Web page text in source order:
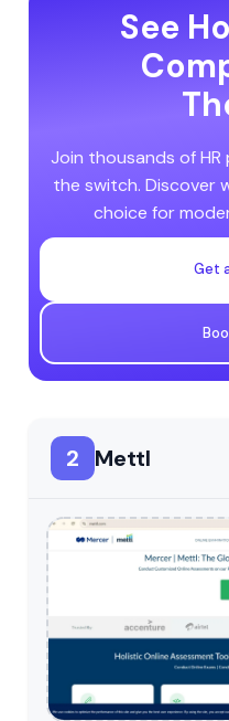
See
Join thousands of
the switch. Discover
choice for
Get
2 Mettl